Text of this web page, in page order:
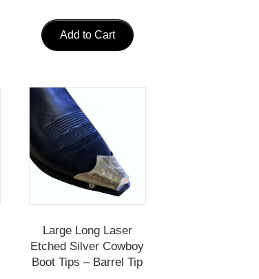
Add to Cart
Large Long Laser
Etched Silver Cowboy
Boot Tips – Barrel Tip